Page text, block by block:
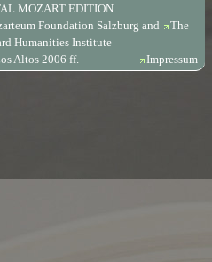
MOZART EDITION
Foundation Salzburg and
The
Humanities Institute
Altos 2006 ff.
Impressum